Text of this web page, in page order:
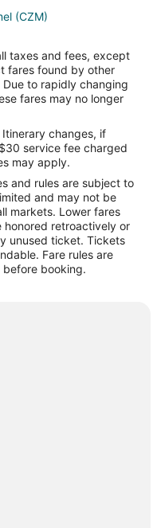
(CZM)
(CZM)
(CZM)
(CZM)
(CZM)
(CZM)
Cozumel (CZM)
(CZM)
(CZM)
(CZM)
(CZM)
(CZM)
(CZM)
(CZM)
(CZM)
taxes and fees, except
fares found by other
to rapidly changing
fares may no longer
Itinerary changes, if
service fee charged
may apply.
and rules are subject to
and may not be
markets. Lower fares
honored retroactively or
unused ticket. Tickets
Fare rules are
booking.